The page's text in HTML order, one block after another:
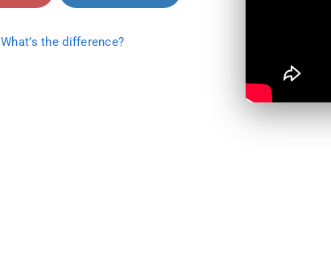
What’s the difference?